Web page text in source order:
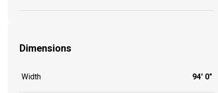
Dimensions
Width 94' 0"